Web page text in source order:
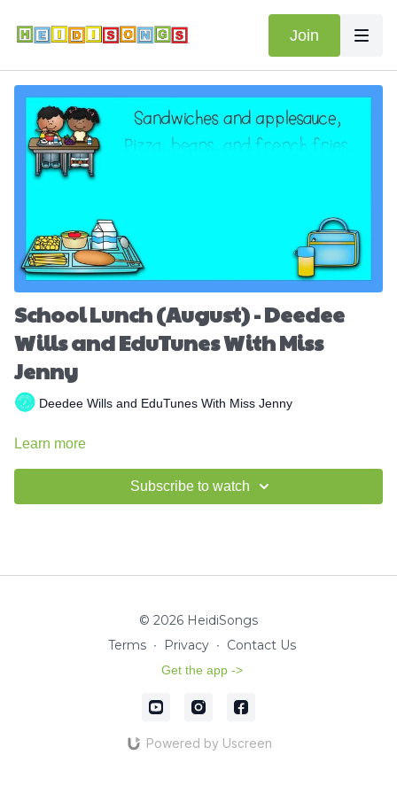
Join
School Lunch (August) - Deedee
Wills and EduTunes With Miss
Jenny
Deedee Wills and EduTunes With Miss Jenny
Learn more
Subscribe to watch
© 2026 HeidiSongs
Terms ∙ Privacy ∙ Contact Us
Get the app ->
Powered by Uscreen